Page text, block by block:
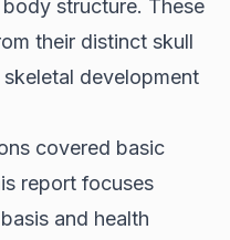
structure. These
their distinct skull
development
covered basic
report focuses
and health